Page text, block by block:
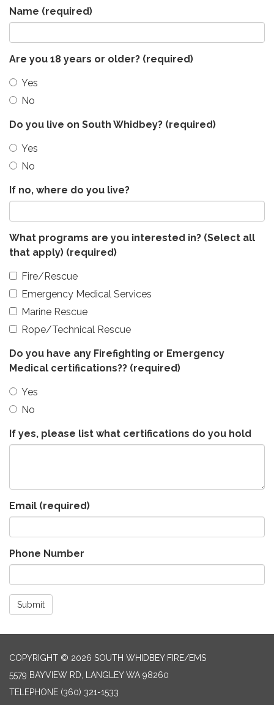
Name (required)
Are you 18 years or older? (required)
Yes
No
Do you live on South Whidbey? (required)
Yes
No
If no, where do you live?
What programs are you interested in? (Select all
that apply) (required)
Fire/Rescue
Emergency Medical Services
Marine Rescue
Rope/Technical Rescue
Do you have any Firefighting or Emergency
Medical certifications?? (required)
Yes
No
If yes, please list what certifications do you hold
Email (required)
Phone Number
Submit
COPYRIGHT © 2026 SOUTH WHIDBEY FIRE/EMS
5579 BAYVIEW RD, LANGLEY WA 98260
TELEPHONE (360) 321-1533